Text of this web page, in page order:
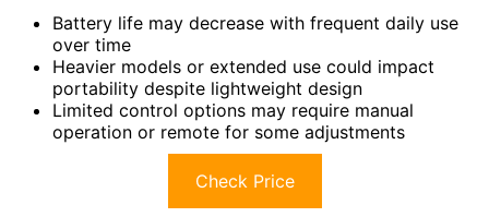
Battery life may decrease with frequent daily use
over time
Heavier models or extended use could impact
portability despite lightweight design
Limited control options may require manual
operation or remote for some adjustments
Check Price